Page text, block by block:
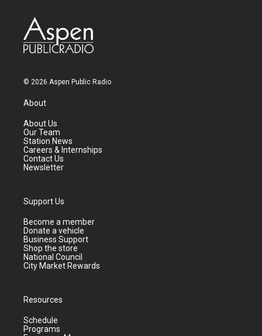
© 2026 Aspen Public Radio
About
About Us
Our Team
Station News
Careers & Internships
Contact Us
Newsletter
Support Us
Become a member
Donate a vehicle
Business Support
Shop the store
National Council
City Market Rewards
Resources
Schedule
Programs